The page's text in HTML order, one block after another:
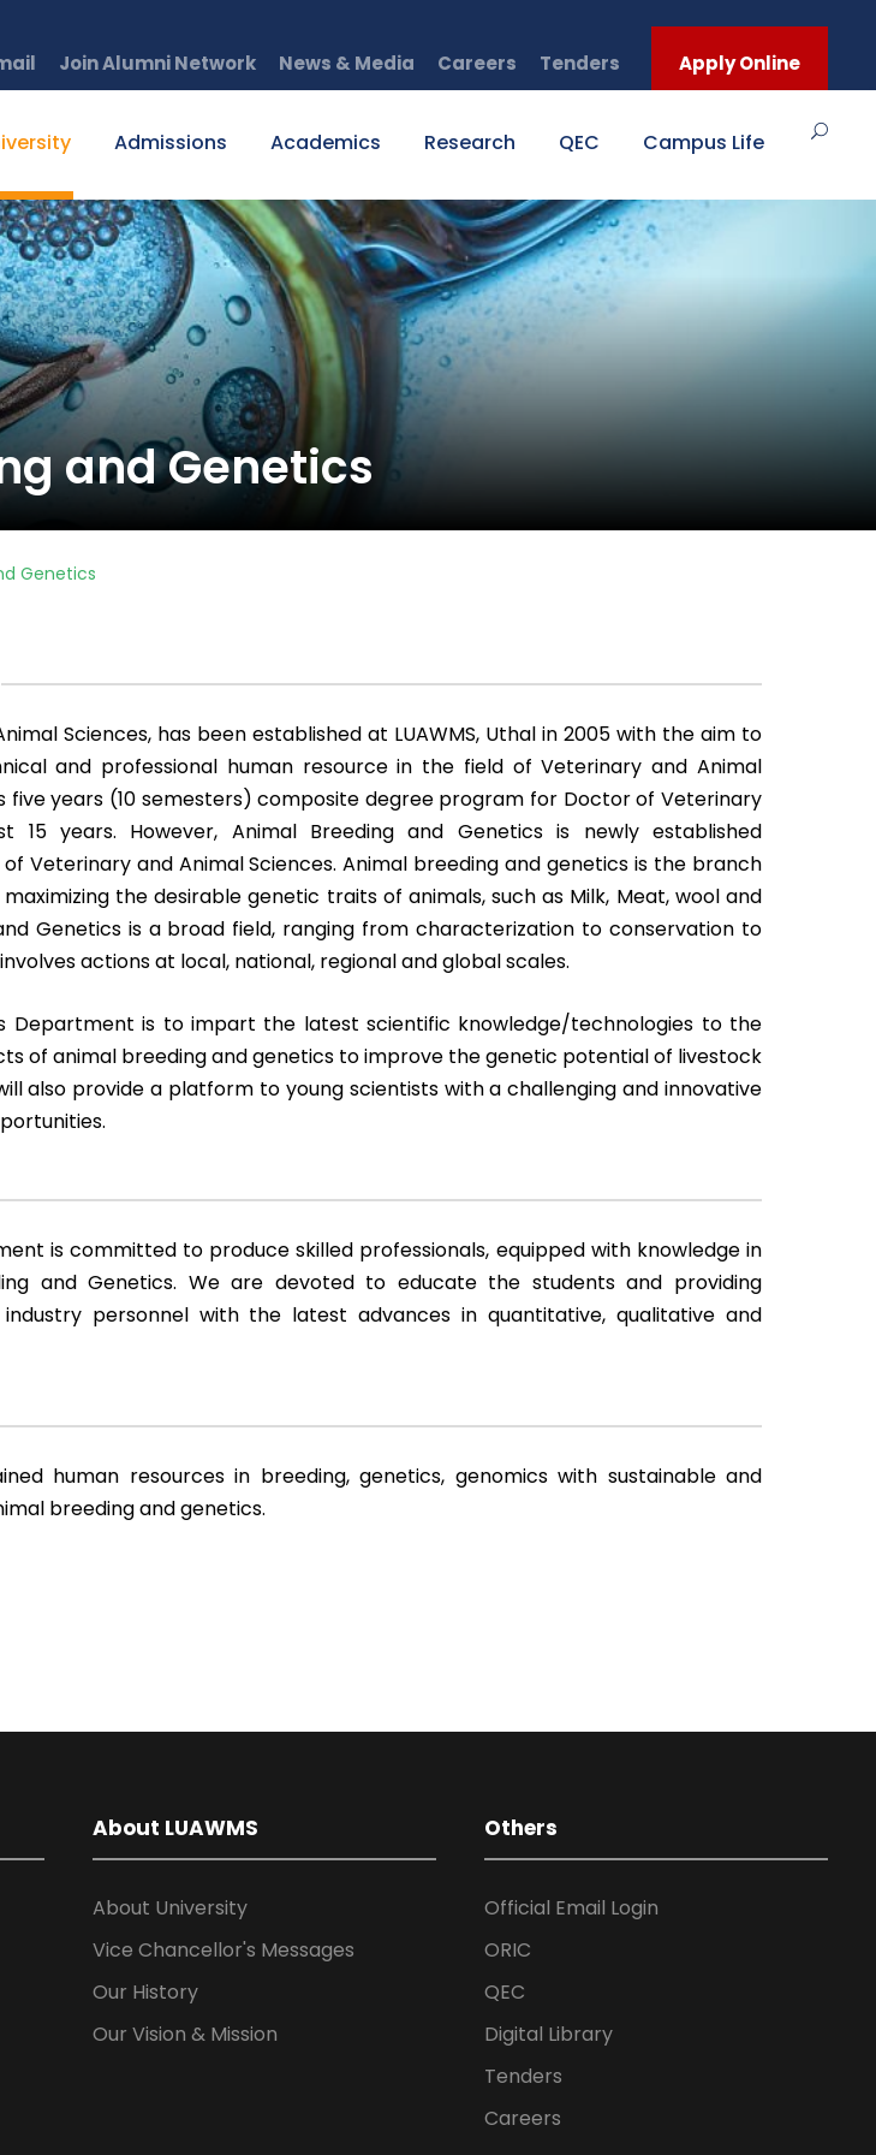
Join Alumni Network News & Media Careers Tenders Apply Online
Admissions Academics Research QEC Campus Life
and Genetics
Genetics
Sciences, has been established at LUAWMS, Uthal in 2005 with the aim to
and professional human resource in the field of Veterinary and Animal
five years (10 semesters) composite degree program for Doctor of Veterinary
15 years. However, Animal Breeding and Genetics is newly established
Veterinary and Animal Sciences. Animal breeding and genetics is the branch
the desirable genetic traits of animals, such as Milk, Meat, wool and
Genetics is a broad field, ranging from characterization to conservation to
actions at local, national, regional and global scales.
Department is to impart the latest scientific knowledge/technologies to the
of animal breeding and genetics to improve the genetic potential of livestock
also provide a platform to young scientists with a challenging and innovative
is committed to produce skilled professionals, equipped with knowledge in
and Genetics. We are devoted to educate the students and providing
industry personnel with the latest advances in quantitative, qualitative and
human resources in breeding, genetics, genomics with sustainable and
breeding and genetics.
About LUAWMS
About University
Vice Chancellor's Messages
Our History
Our Vision & Mission
Others
Official Email Login
ORIC
QEC
Digital Library
Tenders
Careers